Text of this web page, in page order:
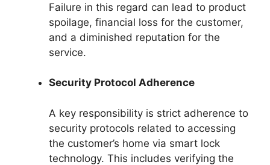
Failure in this regard can lead to product
spoilage, financial loss for the customer,
and a diminished reputation for the
service.
Security Protocol Adherence
A key responsibility is strict adherence to
security protocols related to accessing
the customer’s home via smart lock
technology. This includes verifying the